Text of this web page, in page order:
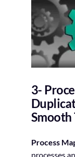
3-
Process
processes